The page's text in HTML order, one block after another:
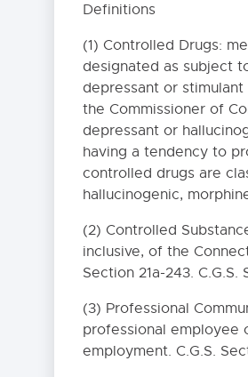
Definitions
(1) Controlled Drugs:
designated as subject
depressant or
the Commissioner of
depressant or
having a tendency to
controlled drugs are
hallucinogenic,
(2) Controlled
inclusive, of the
Section 21a-243. C.G.S.
(3) Professional
professional employee
employment. C.G.S.